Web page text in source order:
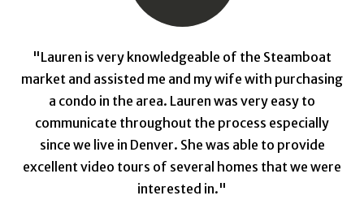
"Lauren is very knowledgeable of the Steamboat
market and assisted me and my wife with purchasing
a condo in the area. Lauren was very easy to
communicate throughout the process especially
since we live in Denver. She was able to provide
excellent video tours of several homes that we were
interested in."